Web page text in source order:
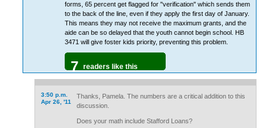
forms, 65 percent get flagged for "verification" which sends them
to the back of the line, even if they apply the first day of January.
This means they may not receive the maximum grants, and the
aide can be so delayed that the youth cannot begin school. HB
3471 will give foster kids priority, preventing this problem.
7 readers like this
3:50 p.m.
Apr 26, '11
Thanks, Pamela. The numbers are a critical addition to this
discussion.
Does your math include Stafford Loans?